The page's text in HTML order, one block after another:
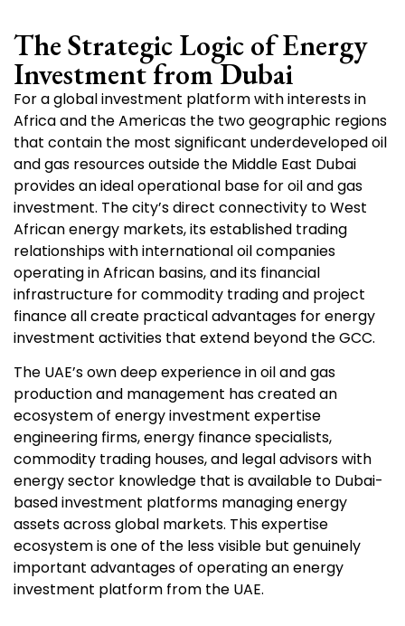
The Strategic Logic of Energy
Investment from Dubai
For a global investment platform with interests in
Africa and the Americas the two geographic regions
that contain the most significant underdeveloped oil
and gas resources outside the Middle East Dubai
provides an ideal operational base for oil and gas
investment. The city’s direct connectivity to West
African energy markets, its established trading
relationships with international oil companies
operating in African basins, and its financial
infrastructure for commodity trading and project
finance all create practical advantages for energy
investment activities that extend beyond the GCC.
The UAE’s own deep experience in oil and gas
production and management has created an
ecosystem of energy investment expertise
engineering firms, energy finance specialists,
commodity trading houses, and legal advisors with
energy sector knowledge that is available to Dubai-
based investment platforms managing energy
assets across global markets. This expertise
ecosystem is one of the less visible but genuinely
important advantages of operating an energy
investment platform from the UAE.